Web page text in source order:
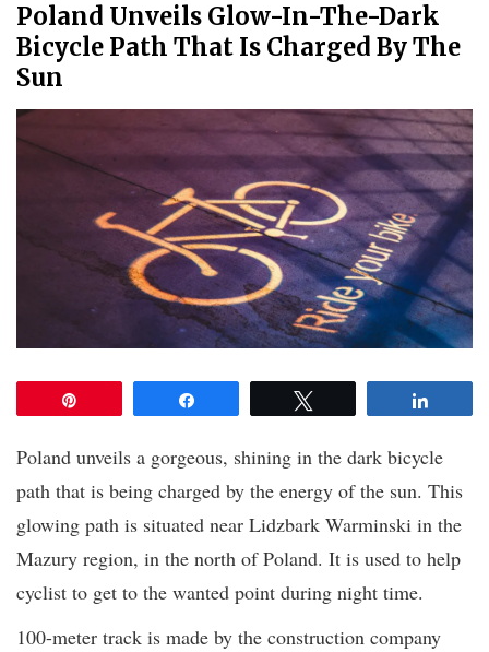
Poland Unveils Glow-In-The-Dark
Bicycle Path That Is Charged By The
Sun
Poland unveils a gorgeous, shining in the dark bicycle
path that is being charged by the energy of the sun. This
glowing path is situated near Lidzbark Warminski in the
Mazury region, in the north of Poland. It is used to help
cyclist to get to the wanted point during night time.
100-meter track is made by the construction company